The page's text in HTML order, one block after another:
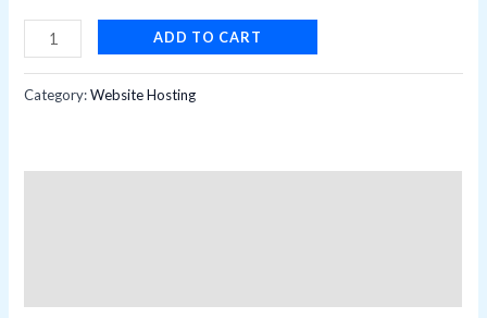
₹2,160.00.₹960.00.
Website
Hosting
quantity
ADD TO CART
Category:Website Hosting